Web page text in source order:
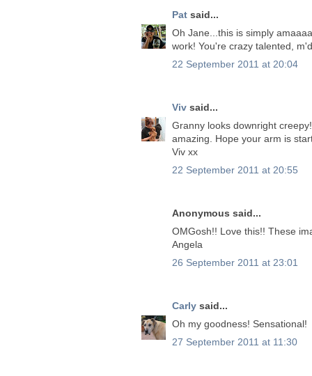
Pat said...
Oh Jane...this is simply
work! You're crazy talented,
22 September 2011 at 20:04
Viv said...
Granny looks downright
amazing. Hope your arm is
Viv xx
22 September 2011 at 20:55
Anonymous said...
OMGosh!! Love this!! These
Angela
26 September 2011 at 23:01
Carly said...
Oh my goodness! Sensational!
27 September 2011 at 11:30